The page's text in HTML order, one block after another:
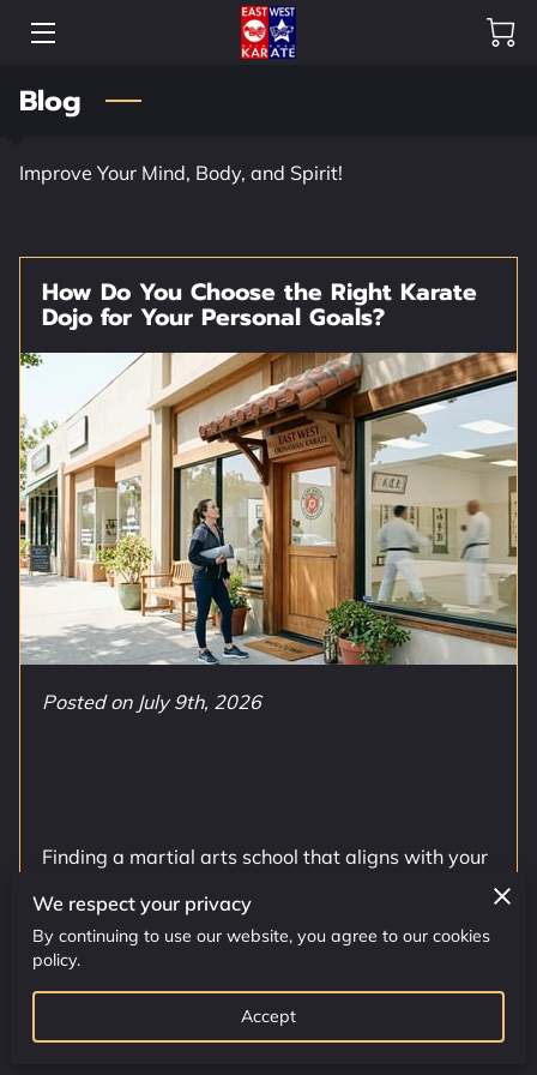
HOME
HEAD INSTRUCTORS
CREW
OUR GALLERY
FAQ
BLOG
CONTACT US
CLASS SCHEDULE
Blog
Improve Your Mind, Body, and Spirit!
How Do You Choose the Right Karate
Dojo for Your Personal Goals?
Posted on July 9th, 2026
Finding a martial arts school that aligns with your
knowledge of what different programs …
Read more
We respect your privacy
By continuing to use our website, you agree to our cookies
policy.
Accept